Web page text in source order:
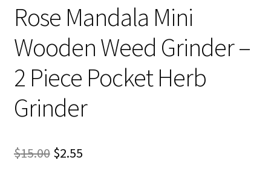
Rose Mandala Mini
Wooden Weed Grinder –
2 Piece Pocket Herb
Grinder
$15.00 Original
$2.55Current